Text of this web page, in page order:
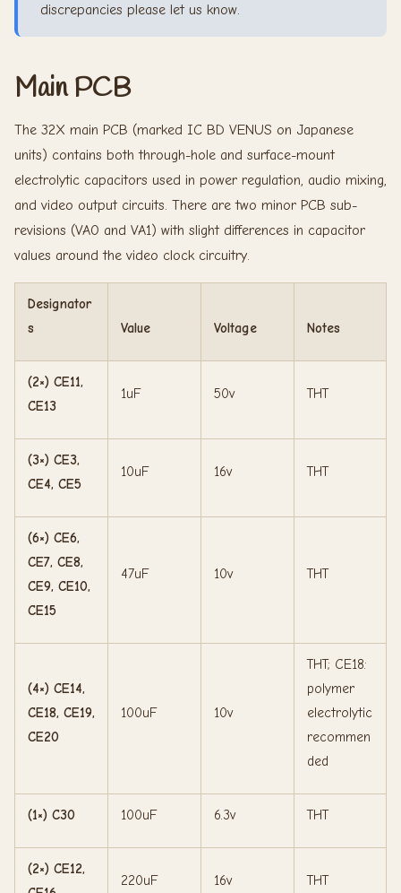
discrepancies please let us know.
Main PCB
The 32X main PCB (marked IC BD VENUS on Japanese
units) contains both through-hole and surface-mount
electrolytic capacitors used in power regulation, audio mixing,
and video output circuits. There are two minor PCB sub-
revisions (VA0 and VA1) with slight differences in capacitor
values around the video clock circuitry.
Designator
s
Value Voltage Notes
(2×) CE11,
CE13
1uF 50v THT
(3×) CE3,
CE4, CE5
10uF 16v THT
(6×) CE6,
CE7, CE8,
CE9, CE10,
CE15
47uF 10v THT
(4×) CE14,
CE18, CE19,
CE20
100uF 10v
THT; CE18:
polymer
electrolytic
recommen
ded
(1×) C30 100uF 6.3v THT
(2×) CE12,
220uF 16v THT